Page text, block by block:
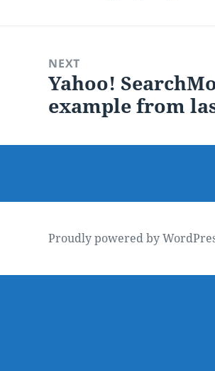
NEXT
Next
post:
Yahoo!
example from
Proudly powered by